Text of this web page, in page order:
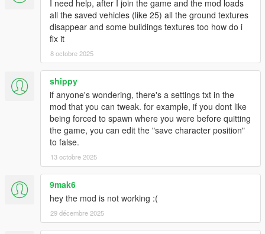
this mod because it's not needed. I'm still in the process of
creating a common API out of it for other modders to use it like
NativeUI, it will take some time.
I do not have access to those variables. The only way is if I
create said script as a feature to this mod, which I will if there
are enough requests.
4. Yes this mod works with other mods that can control vehicles
like doors/lights/engine and what not. Vehicles are saved purely
as the game sees them, not as my mod controls them.
"Safe spawn" or "Safe location" is the location your vehicle is at
when you lock it or set it through the phone. When you get
busted or die, nearby vehicles will be teleported back there.
Cars are not saved and spawned based on this location, they
are spawned based where they were last in the world.
I need help, after I join the game and the mod loads
all the saved vehicles (like 25) all the ground textures
disappear and some buildings textures too how do i
fix it
8 octobre 2025
shippy
if anyone's wondering, there's a settings txt in the
mod that you can tweak. for example, if you dont like
being forced to spawn where you were before quitting
the game, you can edit the "save character position"
to false.
13 octobre 2025
9mak6
hey the mod is not working :(
29 décembre 2025